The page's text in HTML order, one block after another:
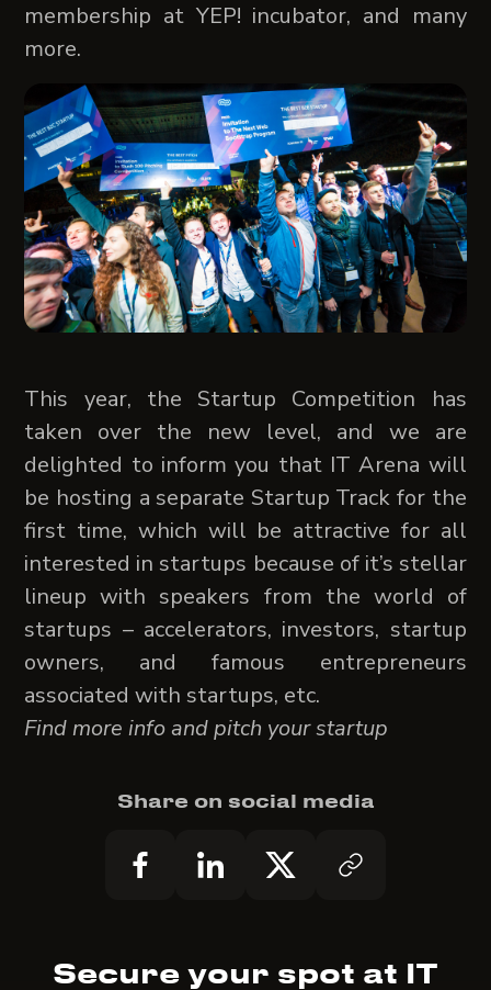
membership at YEP! incubator, and many
more.
This year, the Startup Competition has
taken over the new level, and we are
delighted to inform you that IT Arena will
be hosting a separate Startup Track for the
first time, which will be attractive for all
interested in startups because of it’s stellar
lineup with speakers from the world of
startups – accelerators, investors, startup
owners, and famous entrepreneurs
associated with startups, etc.
Find more info and pitch your startup
Share on social media
Secure your spot at IT